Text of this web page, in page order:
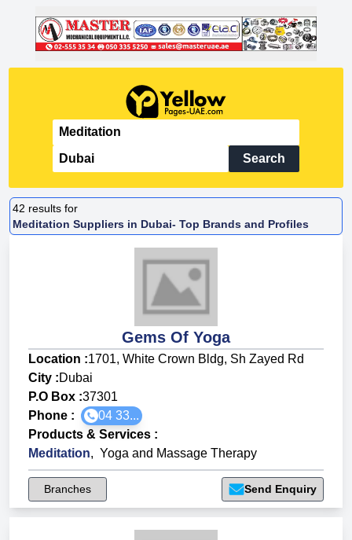
Search
42 results for
Meditation Suppliers in Dubai- Top Brands and Profiles
Gems Of Yoga
Location :1701, White Crown Bldg, Sh Zayed Rd
City :Dubai
P.O Box :37301
Phone :
04 33...
Products & Services :
Meditation, Yoga and Massage Therapy
Branches Send Enquiry